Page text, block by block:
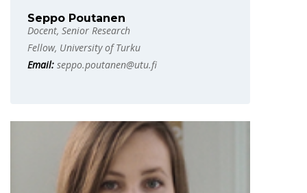
Seppo Poutanen
Docent, Senior Research
Fellow, University of Turku
Email: seppo.poutanen@utu.fi